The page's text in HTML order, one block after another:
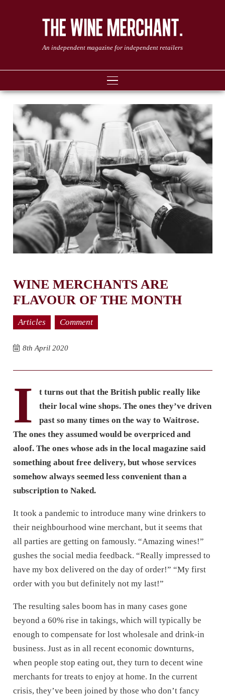
An independent magazine for independent retailers
WINE MERCHANTS ARE
FLAVOUR OF THE MONTH
Articles Comment
8th April 2020
I
t turns out that the British public really like
their local wine shops. The ones they’ve driven
past so many times on the way to Waitrose.
The ones they assumed would be overpriced and
aloof. The ones whose ads in the local magazine said
something about free delivery, but whose services
somehow always seemed less convenient than a
subscription to Naked.
It took a pandemic to introduce many wine drinkers to
their neighbourhood wine merchant, but it seems that
all parties are getting on famously. “Amazing wines!”
gushes the social media feedback. “Really impressed to
have my box delivered on the day of order!” “My first
order with you but definitely not my last!”
The resulting sales boom has in many cases gone
beyond a 60% rise in takings, which will typically be
enough to compensate for lost wholesale and drink-in
business. Just as in all recent economic downturns,
when people stop eating out, they turn to decent wine
merchants for treats to enjoy at home. In the current
crisis, they’ve been joined by those who don’t fancy